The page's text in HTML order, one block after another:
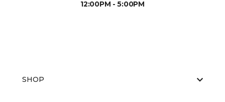
12:00PM - 5:00PM
SHOP